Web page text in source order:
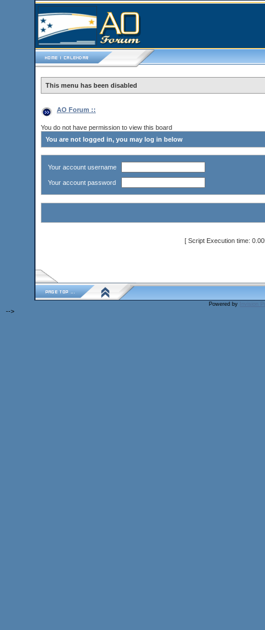
This menu has been disabled
AO Forum ::
You do not have permission to view this board
You are not logged in, you may log in below
Your account username
Your account password
[ Script Execution time:
Powered by
-->